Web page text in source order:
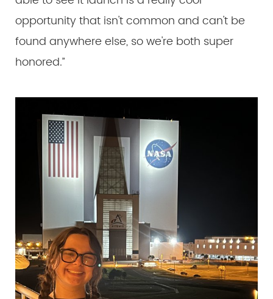
opportunity that isn't common and can't be
found anywhere else, so we're both super
honored.”